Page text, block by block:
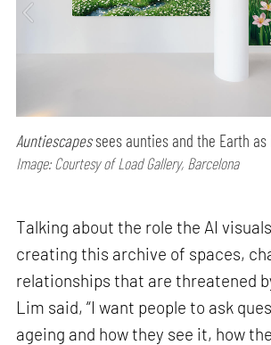
Auntiescapessees aunties and the Earth
Image: Courtesy of Load Gallery, Barcelona
Talking about the role the AI
creating this archive of spaces,
relationships that are threatened
Lim said, “I want people to ask
ageing and how they see it, how